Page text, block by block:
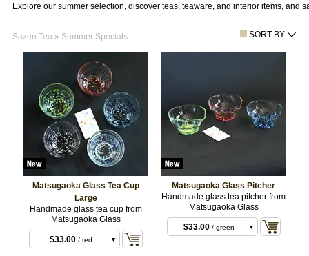
Explore our summer selection, discover teas, teaware, and interior items, and
Sazen Tea » Summer Specials SORT BY
Matsugaoka Glass Tea Cup
Large
Handmade glass tea cup from
Matsugaoka Glass
$33.00/ blue
$33.00/ red
Matsugaoka Glass Pitcher
Handmade glass tea pitcher from
Matsugaoka Glass
$33.00 / blue
$33.00/ red
$33.00/ green